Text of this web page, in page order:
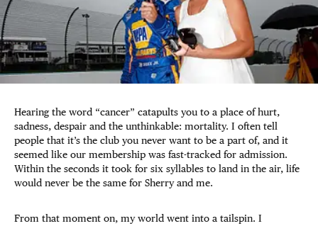
Hearing the word “cancer” catapults you to a place of hurt,
sadness, despair and the unthinkable: mortality. I often tell
people that it’s the club you never want to be a part of, and it
seemed like our membership was fast-tracked for admission.
Within the seconds it took for six syllables to land in the air, life
would never be the same for Sherry and me.
From that moment on, my world went into a tailspin. I